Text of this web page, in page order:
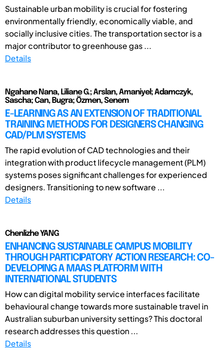
Sustainable urban mobility is crucial for fostering
environmentally friendly, economically viable, and
socially inclusive cities. The transportation sector is a
major contributor to greenhouse gas ...
Details
Ngahane Nana, Liliane G.; Arslan, Amaniyel; Adamczyk,
Sascha; Can, Bugra; Özmen, Senem
E-LEARNING AS AN EXTENSION OF TRADITIONAL
TRAINING METHODS FOR DESIGNERS CHANGING
CAD/PLM SYSTEMS
The rapid evolution of CAD technologies and their
integration with product lifecycle management (PLM)
systems poses significant challenges for experienced
designers. Transitioning to new software ...
Details
Chenlizhe YANG
ENHANCING SUSTAINABLE CAMPUS MOBILITY
THROUGH PARTICIPATORY ACTION RESEARCH: CO-
DEVELOPING A MAAS PLATFORM WITH
INTERNATIONAL STUDENTS
How can digital mobility service interfaces facilitate
behavioural change towards more sustainable travel in
Australian suburban university settings? This doctoral
research addresses this question ...
Details